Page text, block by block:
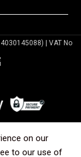
| VAT No
on our
to our use of